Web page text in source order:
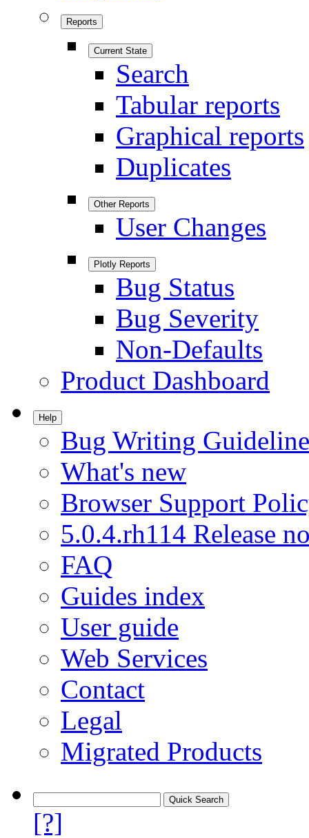
Reports
Current State
Search
Tabular reports
Graphical reports
Duplicates
Other Reports
User Changes
Plotly Reports
Bug Status
Bug Severity
Non-Defaults
Product Dashboard
Help
Bug Writing
What's new
Browser Support
5.0.4.rh114 Release
FAQ
Guides index
User guide
Web Services
Contact
Legal
Migrated Products
[?]